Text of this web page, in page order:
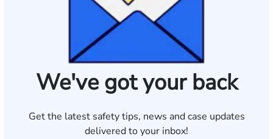
We've got your back
Get the latest safety tips, news and case updates
delivered to your inbox!